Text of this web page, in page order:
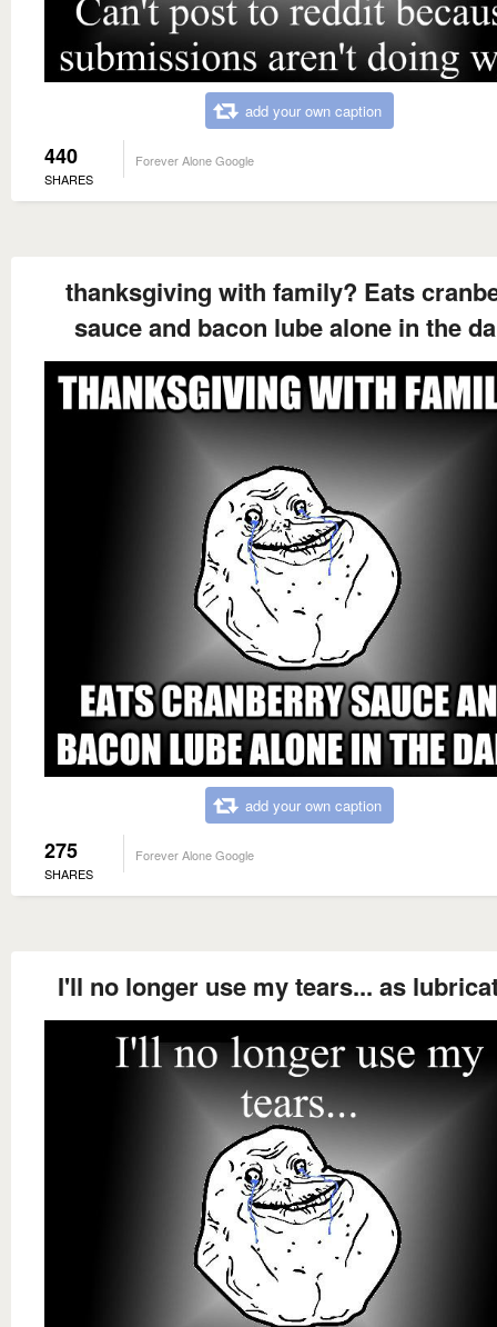
add your own caption
440
SHARES
Forever Alone Google
thanksgiving with family? Eats
sauce and bacon lube alone in the
add your own caption
275
SHARES
Forever Alone Google
I'll no longer use my tears... as